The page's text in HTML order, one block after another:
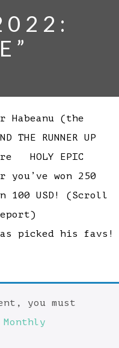
Habeanu (the
RUNNER UP
HOLY EPIC
you’ve won 250
100 USD! (Scroll
report)
has picked his favs!
you must